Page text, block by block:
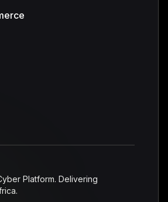
Platform. Delivering